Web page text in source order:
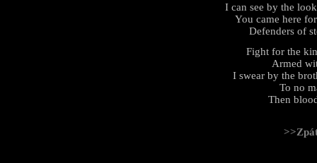
I can see by the
You came here
Defenders of
Fight for the
Armed
I swear by the
To no
Then